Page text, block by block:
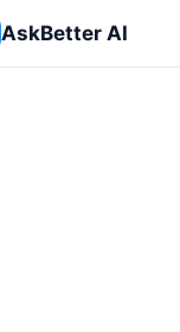
AskBetter AI